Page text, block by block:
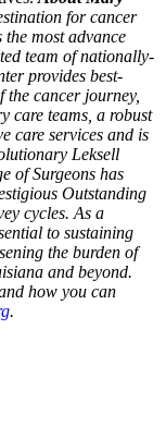
for cancer
most advance
team of nationally-
provides best-
the cancer journey,
care teams, a robust
care services and is
Leksell
of Surgeons has
Outstanding
cycles. As a
to sustaining
the burden of
and beyond.
how you can
.